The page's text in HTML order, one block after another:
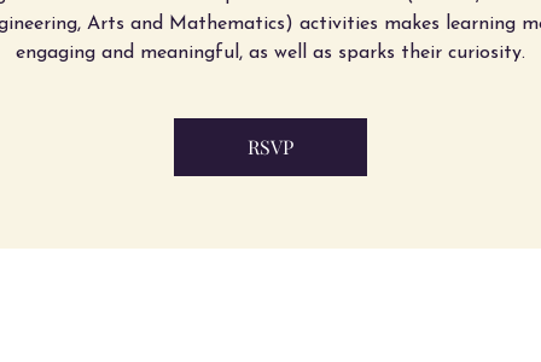
Arts and Mathematics) activities makes learning
engaging and meaningful, as well as sparks their curiosity.
RSVP